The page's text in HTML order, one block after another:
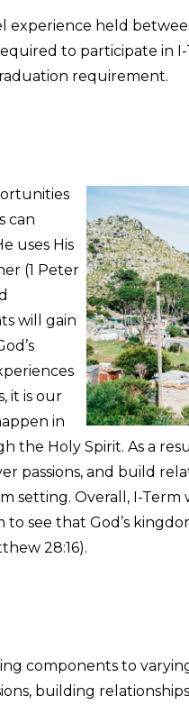
experience held
to participate in
requirement.
can
uses His
(1 Peter
will gain
it is our
in
the Holy Spirit. As a
passions, and build
setting. Overall, I-
see that God’s
28:16).
components to
building